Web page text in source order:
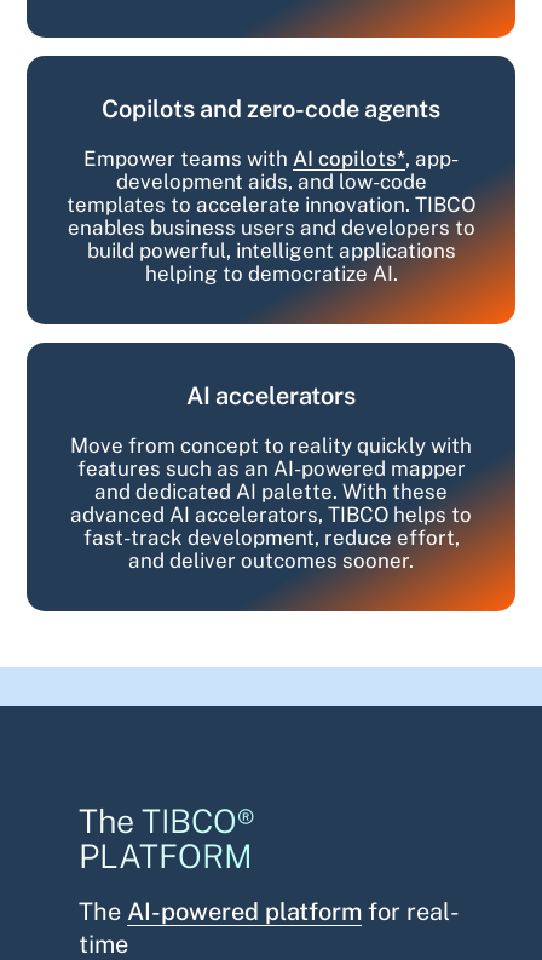
Copilots and zero-code agents
Empower teams with AI copilots*, app-
development aids, and low-code
templates to accelerate innovation. TIBCO
enables business users and developers to
build powerful, intelligent applications
helping to democratize AI.
AI accelerators
Move from concept to reality quickly with
features such as an AI-powered mapper
and dedicated AI palette. With these
advanced AI accelerators, TIBCO helps to
fast-track development, reduce effort,
and deliver outcomes sooner.
The TIBCO®
PLATFORM
The AI-powered platformfor real-
time